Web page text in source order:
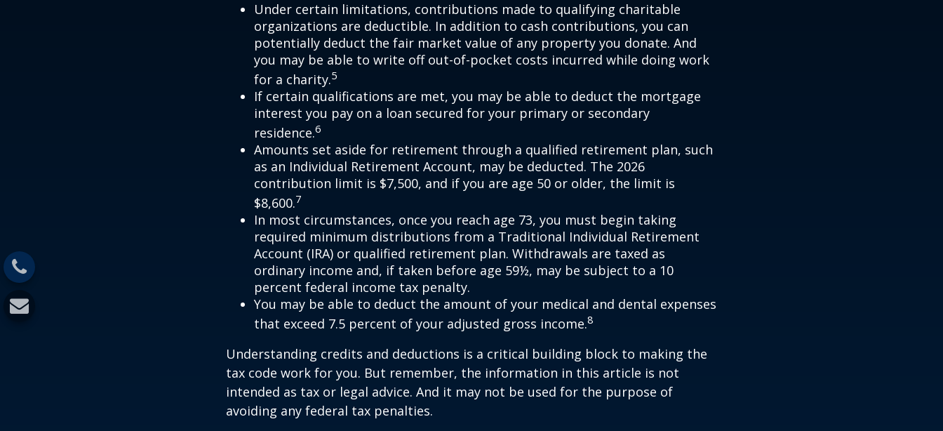
Under certain limitations, contributions made to qualifying charitable
organizations are deductible. In addition to cash contributions, you can
potentially deduct the fair market value of any property you donate. And
you may be able to write off out-of-pocket costs incurred while doing work
for a charity.5
If certain qualifications are met, you may be able to deduct the mortgage
interest you pay on a loan secured for your primary or secondary
residence.6
Amounts set aside for retirement through a qualified retirement plan, such
as an Individual Retirement Account, may be deducted. The 2026
contribution limit is $7,500, and if you are age 50 or older, the limit is
$8,600.7
In most circumstances, once you reach age 73, you must begin taking
required minimum distributions from a Traditional Individual Retirement
Account (IRA) or qualified retirement plan. Withdrawals are taxed as
ordinary income and, if taken before age 59½, may be subject to a 10
percent federal income tax penalty.
You may be able to deduct the amount of your medical and dental expenses
that exceed 7.5 percent of your adjusted gross income.8
Understanding credits and deductions is a critical building block to making the
tax code work for you. But remember, the information in this article is not
intended as tax or legal advice. And it may not be used for the purpose of
avoiding any federal tax penalties.